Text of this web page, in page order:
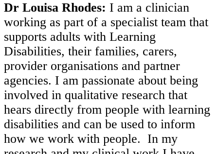
Dr Louisa Rhodes: I am a clinician
working as part of a specialist team that
supports adults with Learning
Disabilities, their families, carers,
provider organisations and partner
agencies. I am passionate about being
involved in qualitative research that
hears directly from people with learning
disabilities and can be used to inform
how we work with people. In my